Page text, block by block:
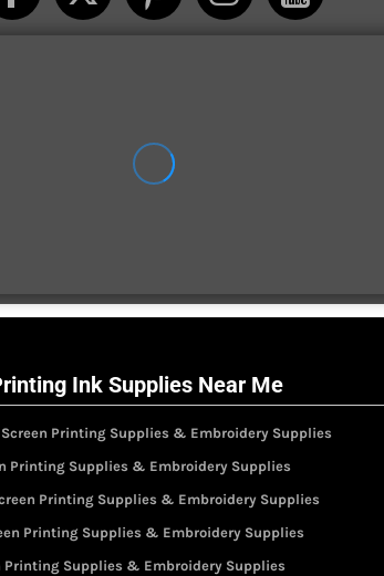
Ink Supplies Near Me
Screen Printing Supplies & Embroidery Supplies
Printing Supplies & Embroidery Supplies
Printing Supplies & Embroidery Supplies
Printing Supplies & Embroidery Supplies
Printing Supplies & Embroidery Supplies